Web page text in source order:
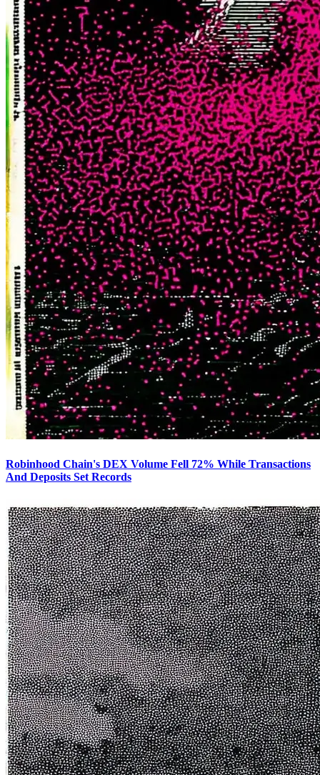
Robinhood Chain's DEX Volume Fell 72% While Transactions
And Deposits Set Records